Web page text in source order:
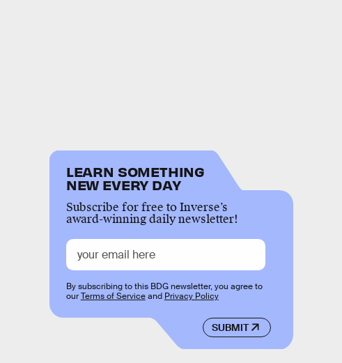
LEARN SOMETHING
NEW EVERY DAY
Subscribe for free to Inverse’s
award-winning daily newsletter!
SUBMIT
By subscribing to this BDG newsletter, you agree to
ourTerms of Serviceand Privacy Policy